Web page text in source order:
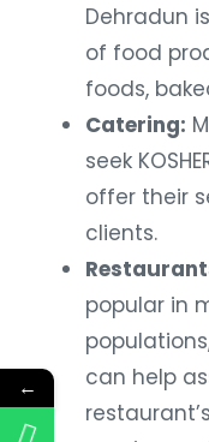
Dehradun
of food
foods,
Catering:
seek
offer their
clients.
popular in
can help
←